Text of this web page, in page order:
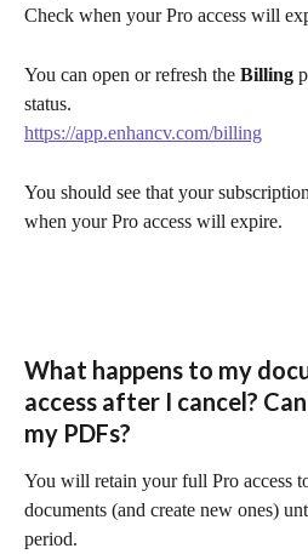
Check when your Pro access will
You can open or refresh the Billing
status.
https://app.enhancv.com/billing
You should see that your
when your Pro access will expire.
What happens to my
access after I cancel?
my PDFs?
You will retain your full Pro access
documents (and create new ones)
period.